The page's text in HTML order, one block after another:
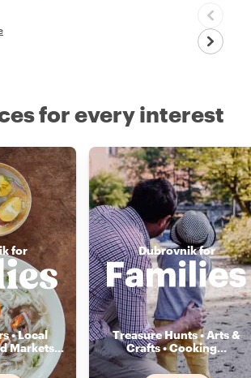
for every interest
for
• Local
Markets...
Dubrovnik for
Treasure Hunts • Arts &
Crafts • Cooking...